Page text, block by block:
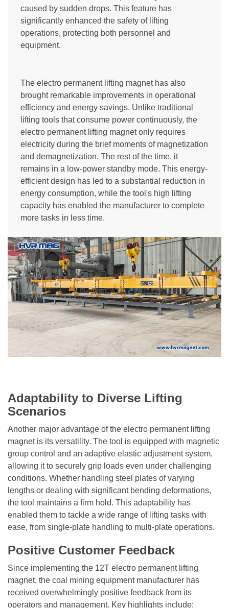
caused by sudden drops. This feature has
significantly enhanced the safety of lifting
operations, protecting both personnel and
equipment.
The electro permanent lifting magnet has also
brought remarkable improvements in operational
efficiency and energy savings. Unlike traditional
lifting tools that consume power continuously, the
electro permanent lifting magnet only requires
electricity during the brief moments of magnetization
and demagnetization. The rest of the time, it
remains in a low-power standby mode. This energy-
efficient design has led to a substantial reduction in
energy consumption, while the tool's high lifting
capacity has enabled the manufacturer to complete
more tasks in less time.
Adaptability to Diverse Lifting
Scenarios
Another major advantage of the electro permanent lifting
magnet is its versatility. The tool is equipped with magnetic
group control and an adaptive elastic adjustment system,
allowing it to securely grip loads even under challenging
conditions. Whether handling steel plates of varying
lengths or dealing with significant bending deformations,
the tool maintains a firm hold. This adaptability has
enabled them to tackle a wide range of lifting tasks with
ease, from single-plate handling to multi-plate operations.
Positive Customer Feedback
Since implementing the 12T electro permanent lifting
magnet, the coal mining equipment manufacturer has
received overwhelmingly positive feedback from its
operators and management. Key highlights include: